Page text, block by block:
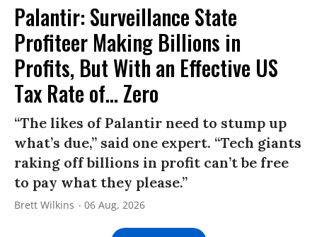
Palantir: Surveillance State
Profiteer Making Billions in
Profits, But With an Effective US
Tax Rate of... Zero
“The likes of Palantir need to stump up
what’s due,” said one expert. “Tech giants
raking off billions in profit can’t be free
to pay what they please.”
Brett Wilkins 06 Aug, 2026